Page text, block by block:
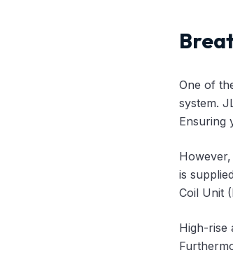
One of
system.
Ensuring
is
Coil Unit
High-rise